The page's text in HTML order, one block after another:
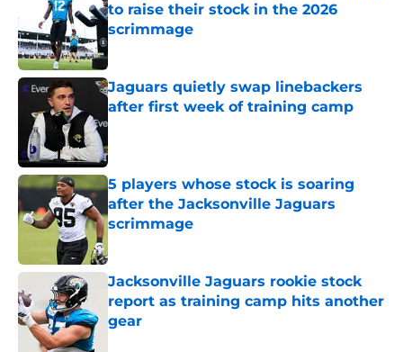
to raise their stock in the 2026
scrimmage
Jaguars quietly swap linebackers
after first week of training camp
Published by on Invalid Date
5 players whose stock is soaring
after the Jacksonville Jaguars
scrimmage
Jacksonville Jaguars rookie stock
report as training camp hits another
gear